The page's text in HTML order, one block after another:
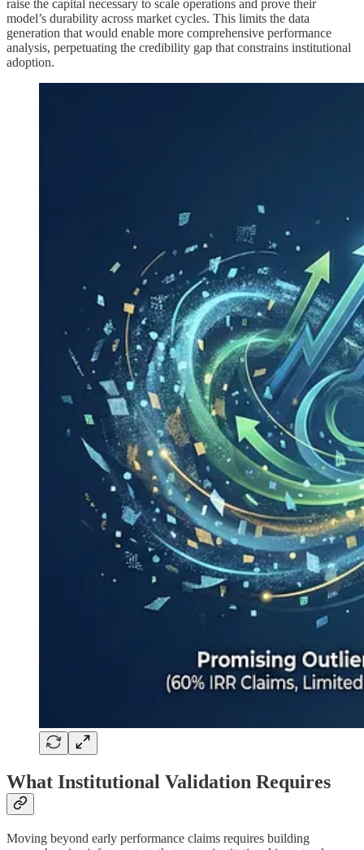
raise the capital necessary to scale operations and prove their
model’s durability across market cycles. This limits the data
generation that would enable more comprehensive performance
analysis, perpetuating the credibility gap that constrains institutional
adoption.
What Institutional Validation Requires
Moving beyond early performance claims requires building